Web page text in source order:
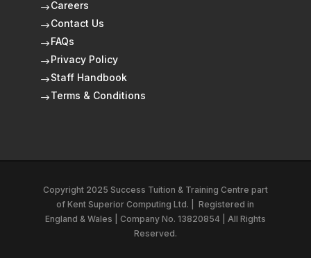
$Careers
$Contact Us
$ FAQs
$ Privacy Policy
$Staff Handbook
$Terms & Conditions
Copyright 2025 Success Tuition & Training Centre part
ofKent Superior Computing Ltd.
Registered in
England & Wales | Company No. 13820854 | All Rights
Reserved.